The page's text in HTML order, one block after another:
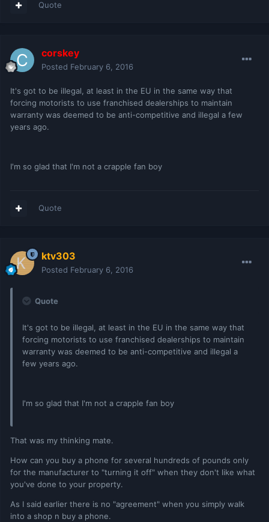
Quote
corskey
Posted February 6, 2016
It's got to be illegal, at least in the EU in the same way that
forcing motorists to use franchised dealerships to maintain
warranty was deemed to be anti-competitive and illegal a few
years ago.
I'm so glad that I'm not a crapple fan boy
Quote
ktv303
Posted February 6, 2016
Quote
It's got to be illegal, at least in the EU in the same way that
forcing motorists to use franchised dealerships to maintain
warranty was deemed to be anti-competitive and illegal a
few years ago.
I'm so glad that I'm not a crapple fan boy
That was my thinking mate.
How can you buy a phone for several hundreds of pounds only
for the manufacturer to "turning it off" when they don't like what
you've done to your property.
As I said earlier there is no "agreement" when you simply walk
into a shop n buy a phone.